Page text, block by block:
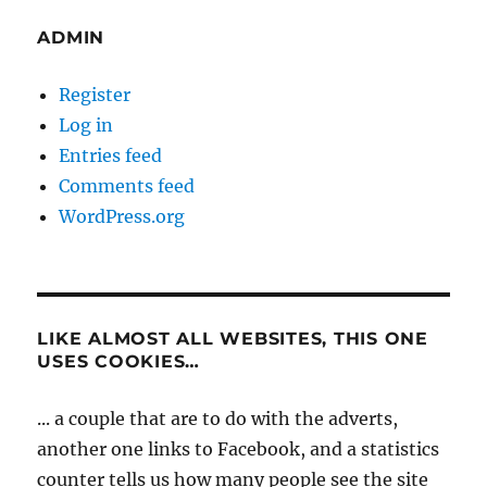
ADMIN
Register
Log in
Entries feed
Comments feed
WordPress.org
LIKE ALMOST ALL WEBSITES, THIS ONE
USES COOKIES…
... a couple that are to do with the adverts,
another one links to Facebook, and a statistics
counter tells us how many people see the site